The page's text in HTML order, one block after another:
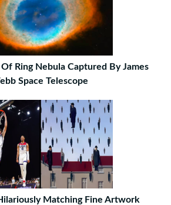
Ring Nebula Captured By James
Space Telescope
Matching Fine Artwork